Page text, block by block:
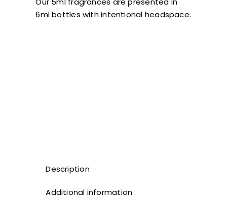
6ml bottles with intentional headspace.
Description
Additional information